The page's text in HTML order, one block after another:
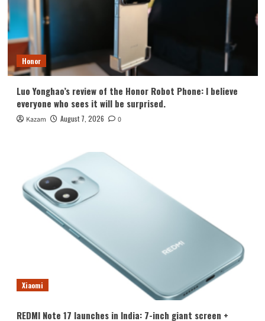
Honor
Luo Yonghao’s review of the Honor Robot Phone: I believe
everyone who sees it will be surprised.
Kazam August 7, 2026 0
Xiaomi
REDMI Note 17 launches in India: 7-inch giant screen +